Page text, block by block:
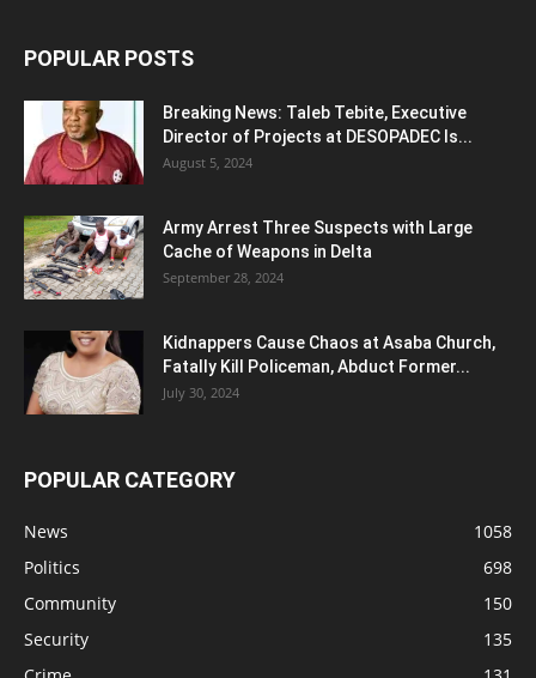
POPULAR POSTS
Breaking News: Taleb Tebite, Executive
Director of Projects at DESOPADEC Is...
August 5, 2024
Army Arrest Three Suspects with Large
Cache of Weapons in Delta
September 28, 2024
Kidnappers Cause Chaos at Asaba Church,
Fatally Kill Policeman, Abduct Former...
July 30, 2024
POPULAR CATEGORY
News
1058
Politics
698
Community
150
Security
135